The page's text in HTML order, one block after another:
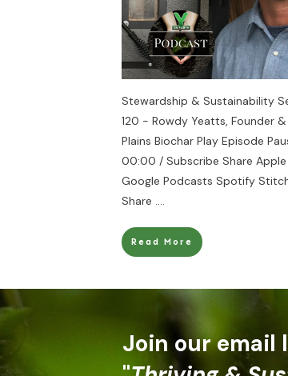
Stewardship & Sustainability
120 - Rowdy Yeatts, Founder &
Plains Biochar Play Episode
00:00 / Subscribe Share
Google Podcasts Spotify
Share ....
Read More
Join our email